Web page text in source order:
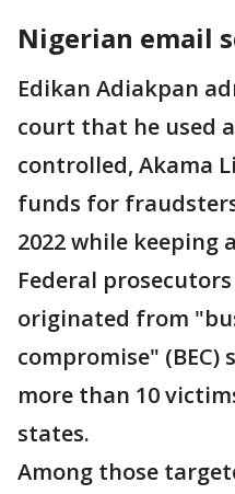
Nigerian email
Edikan Adiakpan
court that he used
controlled, Akama
funds for
2022 while keeping
Federal
originated from
compromise"
more than 10
states.
Among those